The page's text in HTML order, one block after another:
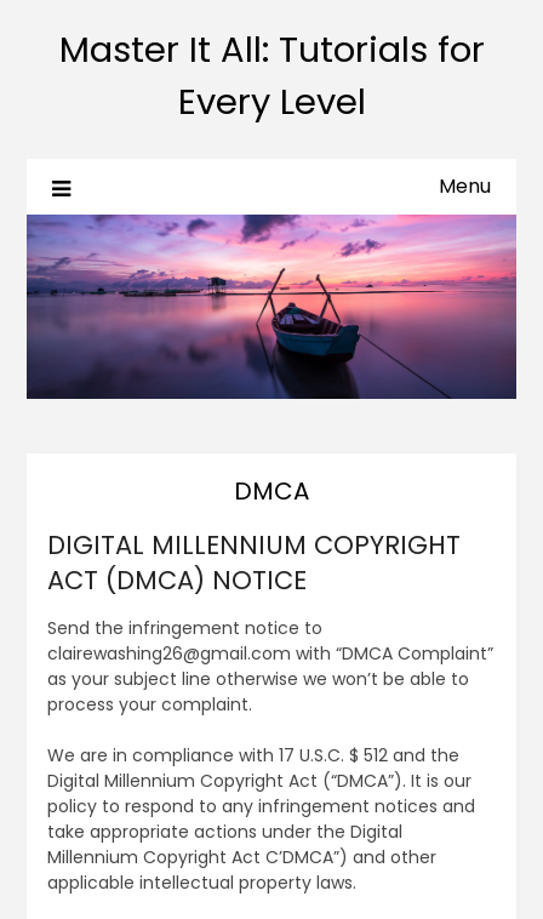
Master It All: Tutorials for
Every Level
Menu
DMCA
DIGITAL MILLENNIUM COPYRIGHT
ACT (DMCA) NOTICE
Send the infringement notice to
clairewashing26@gmail.com with “DMCA Complaint”
as your subject line otherwise we won’t be able to
process your complaint.
We are in compliance with 17 U.S.C. $ 512 and the
Digital Millennium Copyright Act (“DMCA”). It is our
policy to respond to any infringement notices and
take appropriate actions under the Digital
Millennium Copyright Act C’DMCA”) and other
applicable intellectual property laws.